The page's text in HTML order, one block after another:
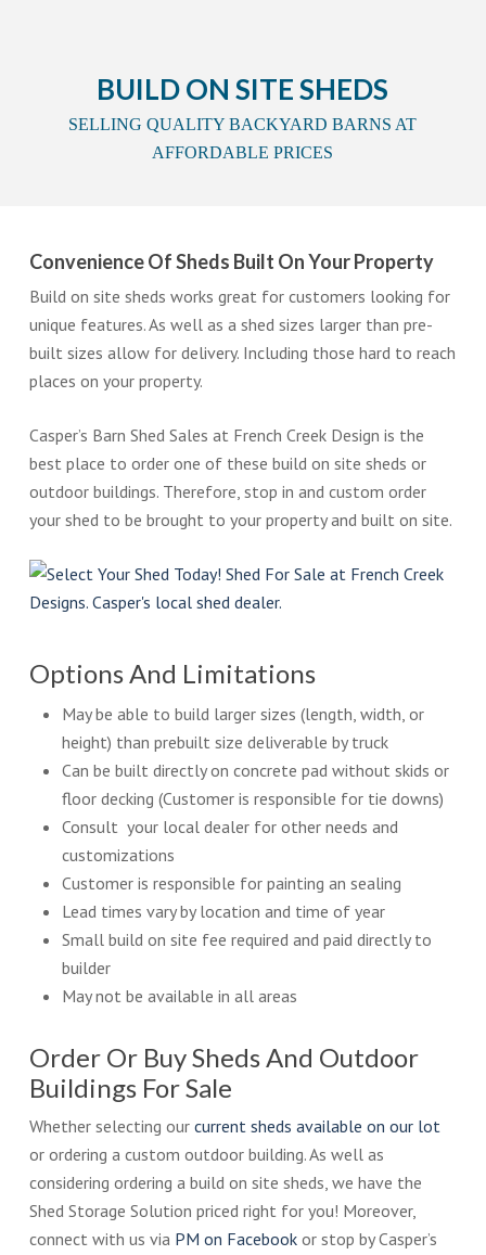
BUILD ON SITE SHEDS
SELLING QUALITY BACKYARD BARNS AT
AFFORDABLE PRICES
Convenience Of Sheds Built On Your Property
Build on site sheds works great for customers looking for
unique features. As well as a shed sizes larger than pre-
built sizes allow for delivery. Including those hard to reach
places on your property.
Casper’s Barn Shed Sales at French Creek Design is the
best place to order one of these build on site sheds or
outdoor buildings. Therefore, stop in and custom order
your shed to be brought to your property and built on site.
Options And Limitations
May be able to build larger sizes (length, width, or
height) than prebuilt size deliverable by truck
Can be built directly on concrete pad without skids or
floor decking (Customer is responsible for tie downs)
Consult your local dealer for other needs and
customizations
Customer is responsible for painting an sealing
Lead times vary by location and time of year
Small build on site fee required and paid directly to
builder
May not be available in all areas
Order Or Buy Sheds And Outdoor
Buildings For Sale
Whether selecting our current sheds available on our lot
or ordering a custom outdoor building. As well as
considering ordering a build on site sheds, we have the
Shed Storage Solution priced right for you! Moreover,
connect with us via PM on Facebookor stop by Casper’s